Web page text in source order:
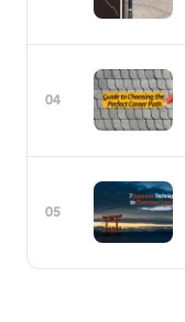
04
05